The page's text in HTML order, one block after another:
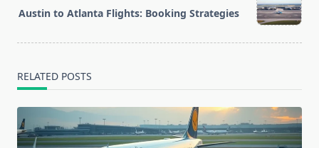
reader-
text">Page</span>
Austin to Atlanta Flights: Booking Strategies
RELATED POSTS